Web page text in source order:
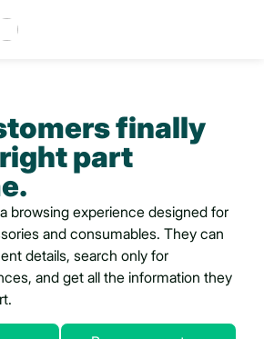
finally
part
browsing experience designed for
and consumables. They can
details, search only for
and get all the information they